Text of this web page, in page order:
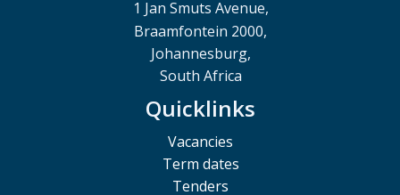
1 Jan Smuts Avenue,
Braamfontein 2000,
Johannesburg,
South Africa
Quicklinks
Vacancies
Term dates
Tenders